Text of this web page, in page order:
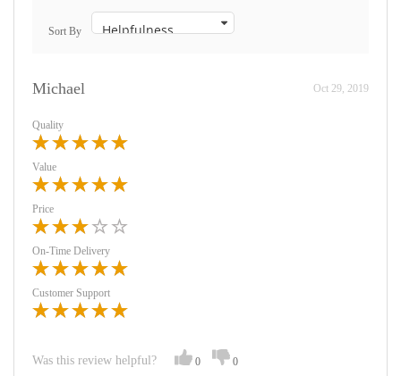
Sort By
Michael Oct 29, 2019
Quality
Value
Price
On-Time Delivery
Customer Support
Was this review helpful? 0 0